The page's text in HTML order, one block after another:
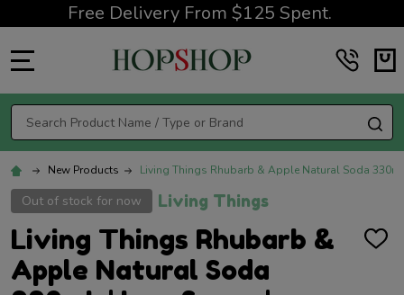
Free Delivery From $125 Spent.
Search
New Products Living Things Rhubarb & Apple Natural Soda
Out of stock for now Living Things
Living Things Rhubarb &
Apple Natural Soda
ADD